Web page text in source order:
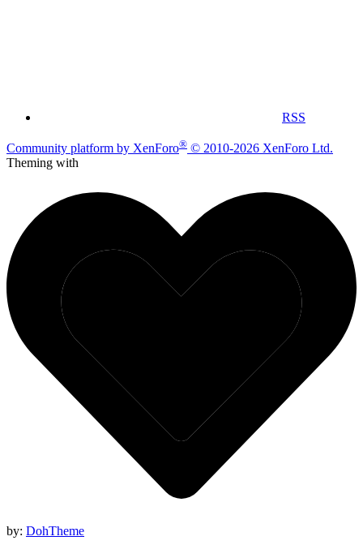
RSS
Community platform by XenForo® © 2010-2026 XenForo Ltd.
Theming with
by: DohTheme